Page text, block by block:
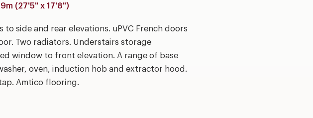
(27'5" x 17'8")
to side and rear elevations. uPVC French doors
Two radiators. Understairs storage
window to front elevation. A range of base
oven, induction hob and extractor hood.
Amtico flooring.